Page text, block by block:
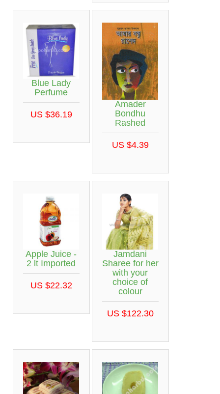
Blue Lady
Perfume
US $36.19
Amader
Bondhu
Rashed
US $4.39
Apple Juice -
2 lt Imported
US $22.32
Jamdani
Sharee for her
with your
choice of
colour
US $122.30